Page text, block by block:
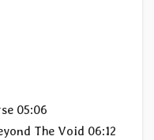
05:06
The Void 06:12